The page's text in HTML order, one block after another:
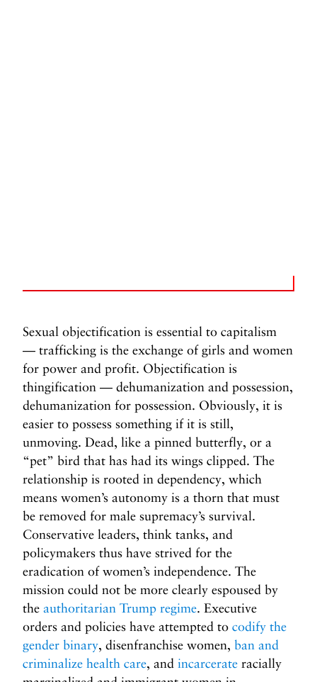
Sexual objectification is essential to capitalism
— trafficking is the exchange of girls and women
for power and profit. Objectification is
thingification — dehumanization and possession,
dehumanization for possession. Obviously, it is
easier to possess something if it is still,
unmoving. Dead, like a pinned butterfly, or a
“pet” bird that has had its wings clipped. The
relationship is rooted in dependency, which
means women’s autonomy is a thorn that must
be removed for male supremacy’s survival.
Conservative leaders, think tanks, and
policymakers thus have strived for the
eradication of women’s independence. The
mission could not be more clearly espoused by
the authoritarian Trump regime. Executive
orders and policies have attempted to codify the
gender binary, disenfranchise women, ban and
criminalize health care, and incarcerate racially